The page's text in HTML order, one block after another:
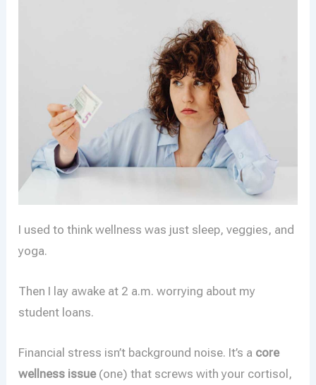
I used to think wellness was just sleep, veggies, and
yoga.
Then I lay awake at 2 a.m. worrying about my
student loans.
Financial stress isn’t background noise. It’s a core
wellness issue(one) that screws with your cortisol,